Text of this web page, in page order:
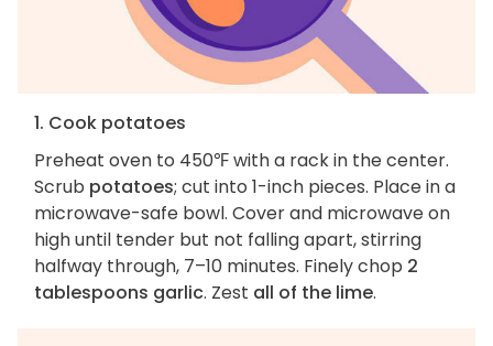
1. Cook potatoes
Preheat oven to 450℉ with a rack in the center.
Scrub potatoes; cut into 1-inch pieces. Place in a
microwave-safe bowl. Cover and microwave on
high until tender but not falling apart, stirring
halfway through, 7–10 minutes. Finely chop 2
tablespoons garlic. Zest all of the lime.